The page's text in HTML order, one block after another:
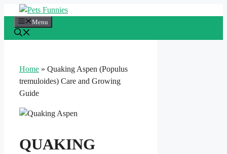
content
Menu
Home » Quaking Aspen (Populus
tremuloides) Care and Growing
Guide
QUAKING